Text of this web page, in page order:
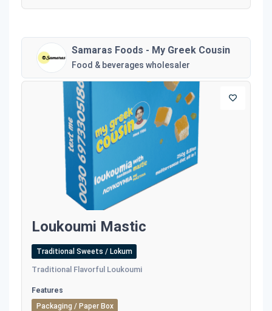
Samaras Foods - My Greek Cousin
Food & beverages wholesaler
Loukoumi Mastic
Traditional Sweets / Lokum
Traditional Flavorful Loukoumi
Features
Packaging / Paper Box